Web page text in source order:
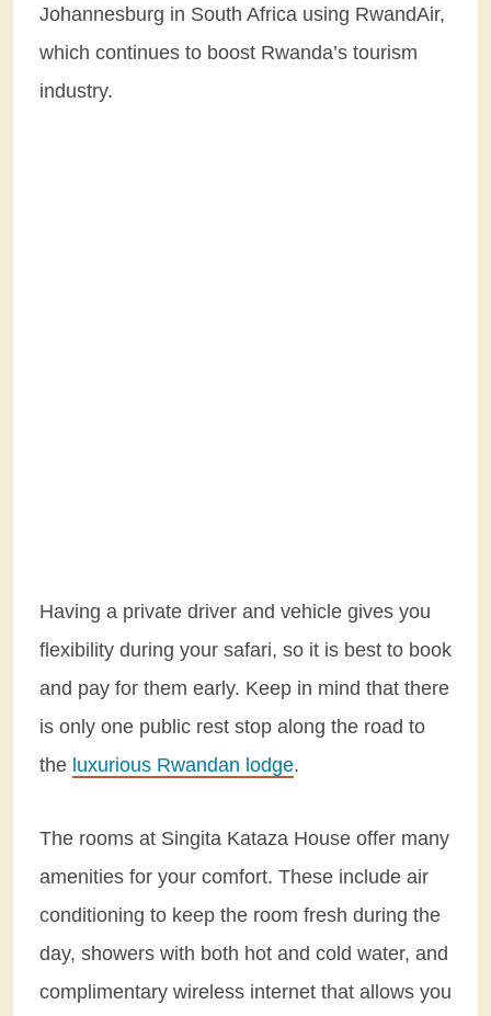
Johannesburg in South Africa using RwandAir,
which continues to boost Rwanda’s tourism
industry.
Having a private driver and vehicle gives you
flexibility during your safari, so it is best to book
and pay for them early. Keep in mind that there
is only one public rest stop along the road to
the luxurious Rwandan lodge.
The rooms at Singita Kataza House offer many
amenities for your comfort. These include air
conditioning to keep the room fresh during the
day, showers with both hot and cold water, and
complimentary wireless internet that allows you